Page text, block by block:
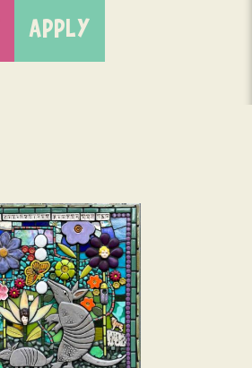
APPLY